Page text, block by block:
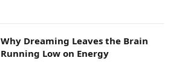
Why Dreaming Leaves the Brain
Running Low on Energy